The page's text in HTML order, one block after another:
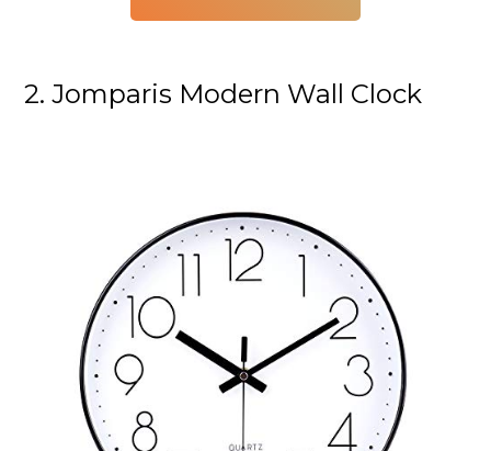
2. Jomparis Modern Wall Clock